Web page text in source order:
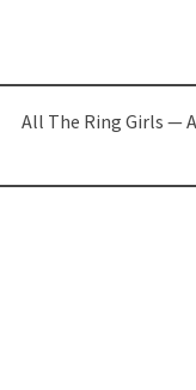
All The Ring Girls —